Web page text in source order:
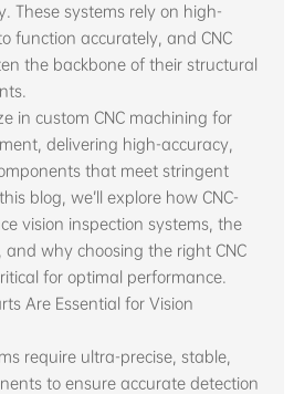
These systems rely on high-
function accurately, and CNC
the backbone of their structural
in custom CNC machining for
delivering high-accuracy,
that meet stringent
blog, we’ll explore how CNC-
vision inspection systems, the
why choosing the right CNC
for optimal performance.
Are Essential for Vision
require ultra-precise, stable,
to ensure accurate detection